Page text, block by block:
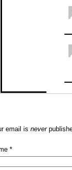
email is never
*